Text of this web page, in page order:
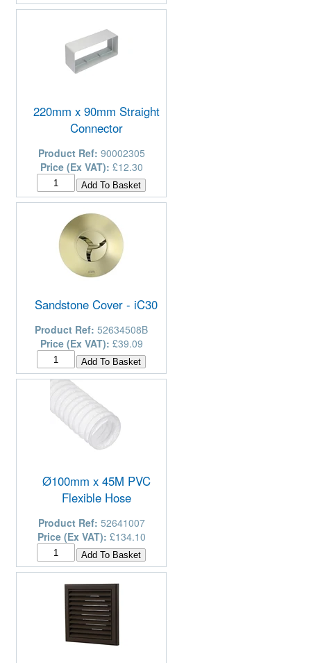
220mm x 90mm Straight
Connector
Product Ref: 90002305
Price (Ex VAT): £12.30
Sandstone Cover - iC30
Product Ref: 52634508B
Price (Ex VAT): £39.09
Ø100mm x 45M PVC
Flexible Hose
Product Ref: 52641007
Price (Ex VAT): £134.10